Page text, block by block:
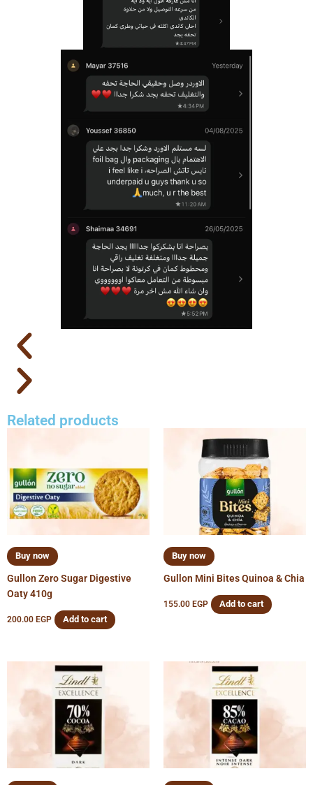
Related products
Buy now
Gullon Zero Sugar Digestive
Oaty 410g
200.00 EGP Add to cart
Buy now
Gullon Mini Bites Quinoa & Chia
155.00 EGP Add to cart